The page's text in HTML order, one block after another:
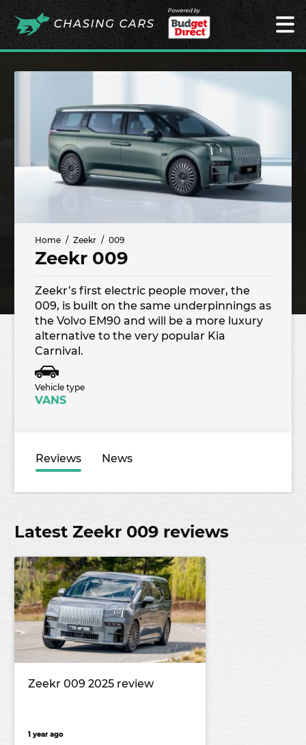
Powered by
Home Zeekr 009
Zeekr 009
Zeekr’s first electric people mover, the
009, is built on the same underpinnings as
the Volvo EM90 and will be a more luxury
alternative to the very popular Kia
Carnival.
Vehicle type
VANS
Reviews News
Latest Zeekr 009 reviews
Zeekr 009 2025 review
1 year ago